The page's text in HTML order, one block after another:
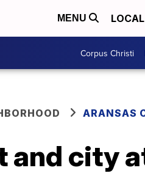
MENU LOCAL
Corpus Christi
ARANSAS
and city